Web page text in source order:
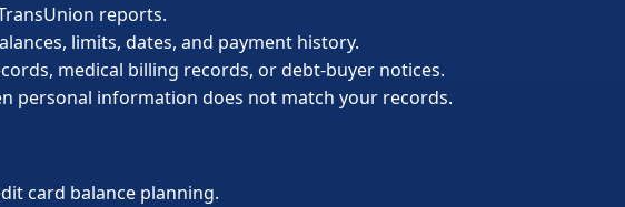
reports.
limits, dates, and payment history.
medical billing records, or debt-buyer notices.
personal information does not match your records.
card balance planning.